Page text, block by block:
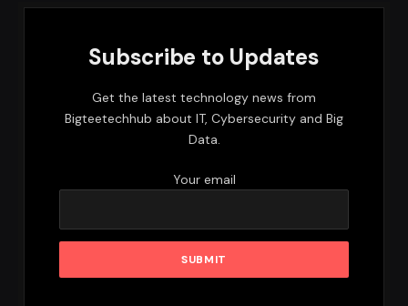
Subscribe to Updates
Get the latest technology news from
Bigteetechhub about IT, Cybersecurity and Big
Data.
Your email